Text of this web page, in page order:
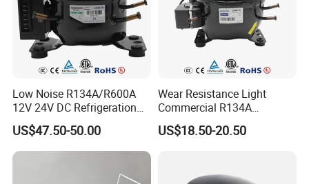
Low Noise R134A/R600A
12V 24V DC Refrigeration
Cooler Compressors
US$47.50-50.00
Wear Resistance Light
Commercial R134A
Refrigerant AC Hermetic
Compressor for Freezer
US$18.50-20.50